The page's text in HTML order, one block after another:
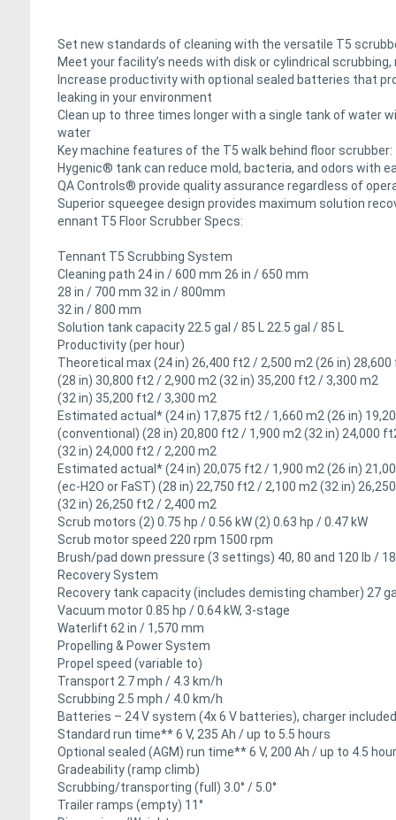
Set new standards of cleaning with the versatile T5
Meet your facility’s needs with disk or cylindrical
Increase productivity with optional sealed batteries that
leaking in your environment
Clean up to three times longer with a single tank of water
water
Key machine features of the T5 walk behind floor scrubber:
Hygenic® tank can reduce mold, bacteria, and odors with
QA Controls® provide quality assurance regardless of
Superior squeegee design provides maximum solution
ennant T5 Floor Scrubber Specs:
Tennant T5 Scrubbing System
Cleaning path 24 in / 600 mm 26 in / 650 mm
28 in / 700 mm 32 in / 800mm
32 in / 800 mm
Solution tank capacity 22.5 gal / 85 L 22.5 gal / 85 L
Productivity (per hour)
Theoretical max (24 in) 26,400 ft2 / 2,500 m2 (26 in)
(28 in) 30,800 ft2 / 2,900 m2 (32 in) 35,200 ft2 / 3,300 m2
(32 in) 35,200 ft2 / 3,300 m2
Estimated actual* (24 in) 17,875 ft2 / 1,660 m2 (26 in)
(conventional) (28 in) 20,800 ft2 / 1,900 m2 (32 in) 24,000
(32 in) 24,000 ft2 / 2,200 m2
Estimated actual* (24 in) 20,075 ft2 / 1,900 m2 (26 in)
(ec-H2O or FaST) (28 in) 22,750 ft2 / 2,100 m2 (32 in)
(32 in) 26,250 ft2 / 2,400 m2
Scrub motors (2) 0.75 hp / 0.56 kW (2) 0.63 hp / 0.47 kW
Scrub motor speed 220 rpm 1500 rpm
Brush/pad down pressure (3 settings) 40, 80 and 120 lb /
Recovery System
Recovery tank capacity (includes demisting chamber) 27
Vacuum motor 0.85 hp / 0.64 kW, 3-stage
Waterlift 62 in / 1,570 mm
Propelling & Power System
Propel speed (variable to)
Transport 2.7 mph / 4.3 km/h
Scrubbing 2.5 mph / 4.0 km/h
Batteries – 24 V system (4x 6 V batteries), charger included
Standard run time** 6 V, 235 Ah / up to 5.5 hours
Optional sealed (AGM) run time** 6 V, 200 Ah / up to 4.5
Gradeability (ramp climb)
Scrubbing/transporting (full) 3.0° / 5.0°
Trailer ramps (empty) 11°